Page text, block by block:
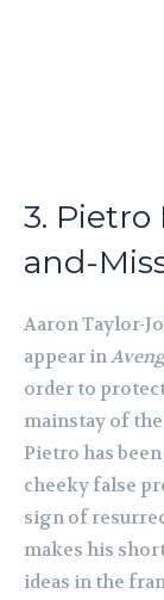
3. Pietro
and-
Aaron Taylor-
appear in
order to protect
mainstay of
Pietro has
cheeky false
sign of
makes his
ideas in the